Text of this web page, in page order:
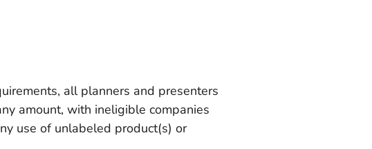
all planners and presenters
amount, with ineligible companies
use of unlabeled product(s) or